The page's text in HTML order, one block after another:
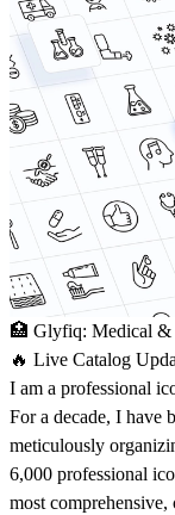
🏥 Glyfiq: Medical &
🔥 Live Catalog
I am a professional
For a decade, I have
meticulously
6,000 professional
most